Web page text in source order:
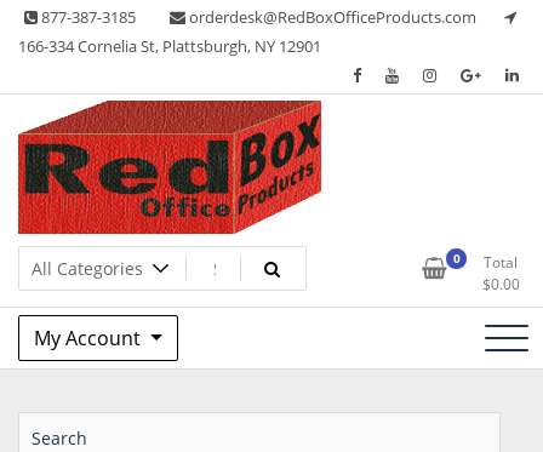
Skip 877-387-3185
orderdesk@RedBoxOfficeProducts.com
166-334 Cornelia St, Plattsburgh, NY 12901
Red Box Office Products
Lots of Office Supplies 0
Total
$0.00
My Account
Search